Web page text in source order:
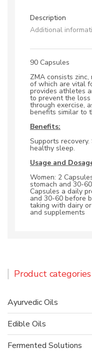
Description
Additional
90 Capsules
ZMA consists
of which are vital
provides athletes
to prevent the
through exercise,
benefits similar to
Benefits:
Supports
healthy sleep.
Usage and
Women: 2
stomach and 30-
Capsules a daily
and 30-60 before
taking with dairy
and supplements
Product categories
Ayurvedic Oils
Edible Oils
Fermented Solutions